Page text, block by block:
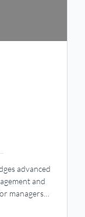
advanced
and
managers